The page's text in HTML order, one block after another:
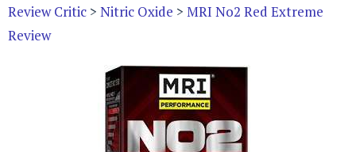
Review Critic > Nitric Oxide > MRI No2 Red Extreme
Review